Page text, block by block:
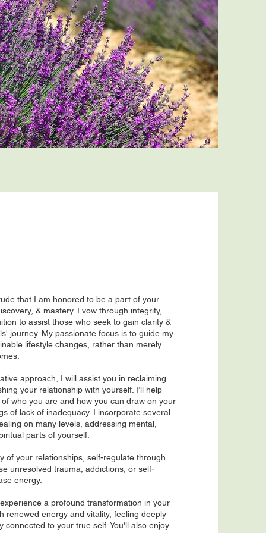
that I am honored to be a part of your
& mastery. I vow through integrity,
to assist those who seek to gain clarity &
journey. My passionate focus is to guide my
lifestyle changes, rather than merely
approach, I will assist you in reclaiming
your relationship with yourself. I’ll help
who you are and how you can draw on your
of lack of inadequacy. I incorporate several
on many levels, addressing mental,
tual parts of yourself.
of your relationships, self-regulate through
unresolved trauma, addictions, or self-
energy.
a profound transformation in your
renewed energy and vitality, feeling deeply
connected to your true self. You'll also enjoy